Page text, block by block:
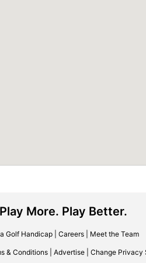
More. Play Better.
Golf Handicap| Careers| Meet the Team
& Conditions Advertise Change Privacy